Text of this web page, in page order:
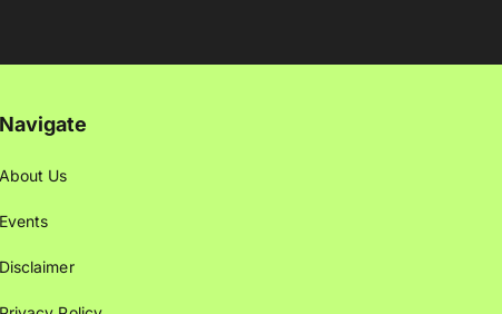
Navigate
About Us
Events
Disclaimer